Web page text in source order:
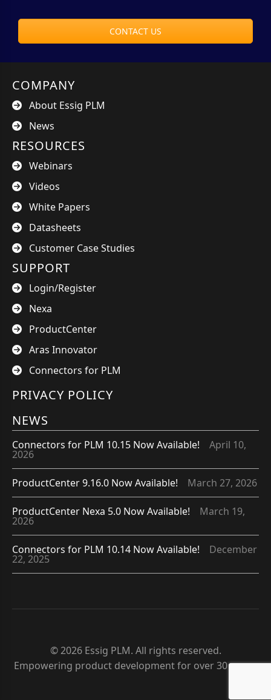
CONTACT US
COMPANY
About Essig PLM
News
RESOURCES
Webinars
Videos
White Papers
Datasheets
Customer Case Studies
SUPPORT
Login/Register
Nexa
ProductCenter
Aras Innovator
Connectors for PLM
PRIVACY POLICY
NEWS
Connectors for PLM 10.15 Now Available! April 10,
2026
ProductCenter 9.16.0 Now Available! March 27, 2026
ProductCenter Nexa 5.0 Now Available! March 19,
2026
Connectors for PLM 10.14 Now Available! December
22, 2025
© 2026 Essig PLM. All rights reserved.
Empowering product development for over 30 years.